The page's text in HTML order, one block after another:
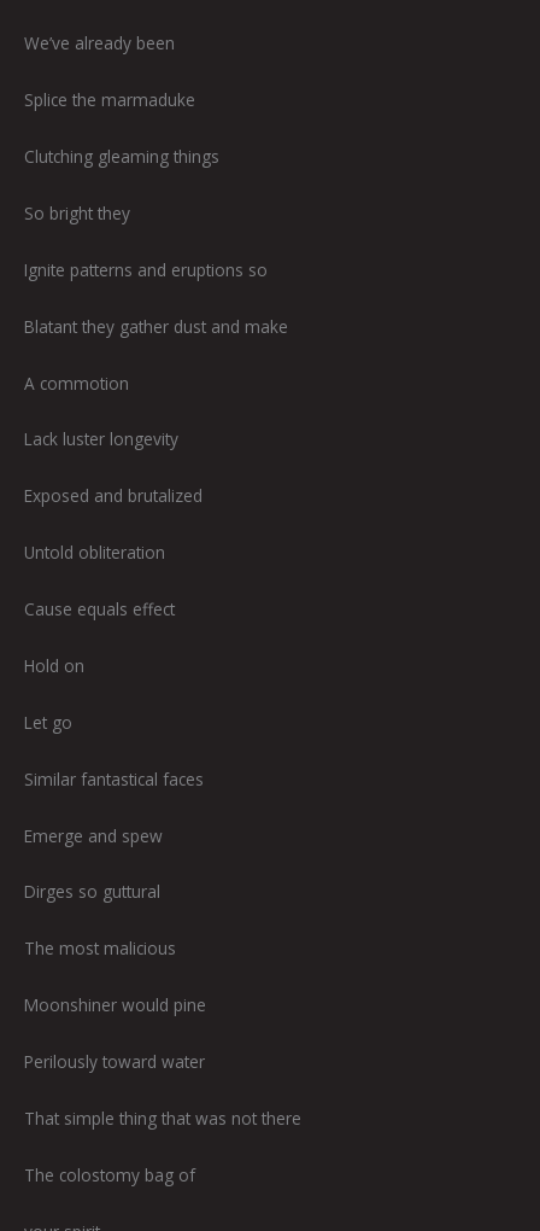
We’ve already been
Splice the marmaduke
Clutching gleaming things
So bright they
Ignite patterns and eruptions so
Blatant they gather dust and make
A commotion
Lack luster longevity
Exposed and brutalized
Untold obliteration
Cause equals effect
Hold on
Let go
Similar fantastical faces
Emerge and spew
Dirges so guttural
The most malicious
Moonshiner would pine
Perilously toward water
That simple thing that was not there
The colostomy bag of